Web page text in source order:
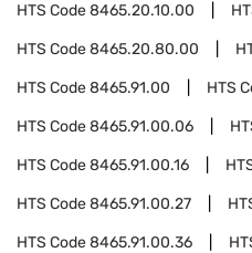
HTS Code8465.20.10.00
HTS Code8465.20.80.00
HTS Code8465.91.00 HTS
HTS Code8465.91.00.06
HTS Code8465.91.00.16
HTS Code8465.91.00.27
HTS Code8465.91.00.36